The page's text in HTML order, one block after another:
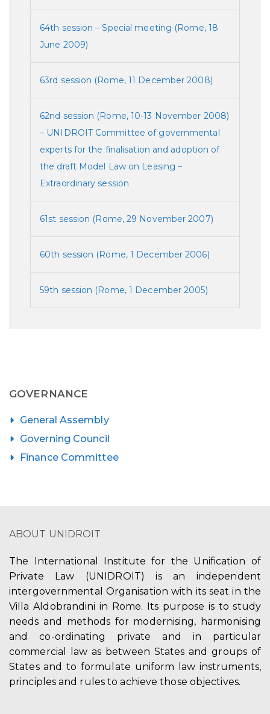
64th session – Special meeting (Rome, 18
June 2009)
63rd session (Rome, 11 December 2008)
62nd session (Rome, 10-13 November 2008)
– UNIDROIT Committee of governmental
experts for the finalisation and adoption of
the draft Model Law on Leasing –
Extraordinary session
61st session (Rome, 29 November 2007)
60th session (Rome, 1 December 2006)
59th session (Rome, 1 December 2005)
GOVERNANCE
General Assembly
Governing Council
Finance Committee
ABOUT UNIDROIT
The International Institute for the Unification of
Private Law (UNIDROIT) is an independent
intergovernmental Organisation with its seat in the
Villa Aldobrandini in Rome. Its purpose is to study
needs and methods for modernising, harmonising
and co-ordinating private and in particular
commercial law as between States and groups of
States and to formulate uniform law instruments,
principles and rules to achieve those objectives.